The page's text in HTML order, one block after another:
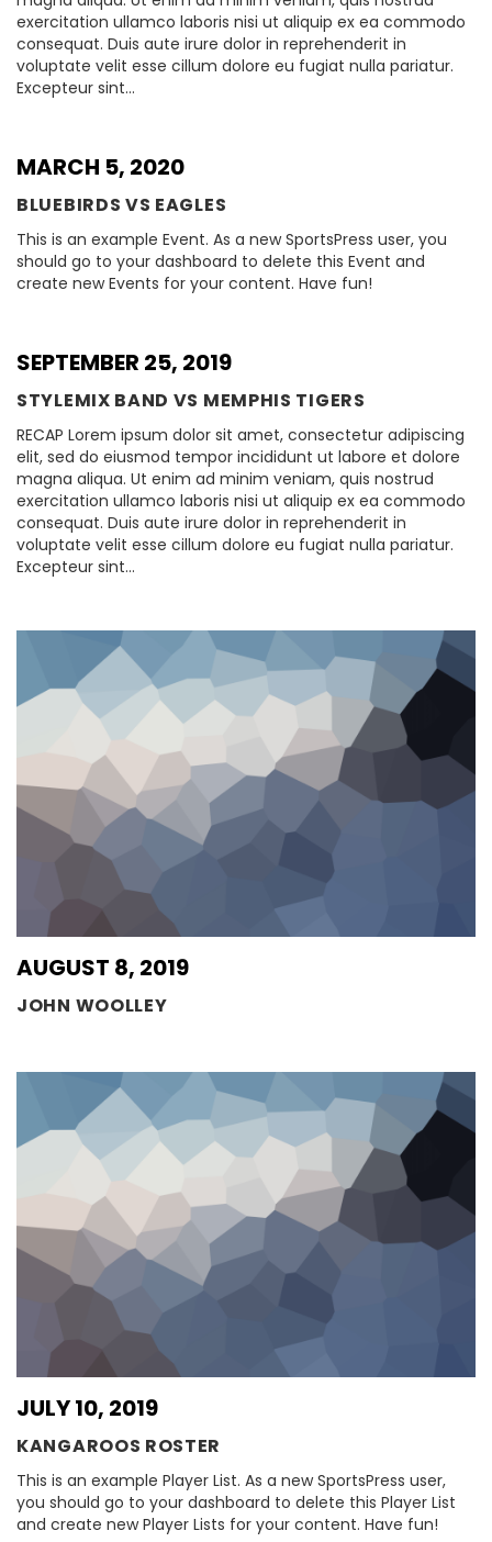
exercitation ullamco laboris nisi ut aliquip ex ea commodo
consequat. Duis aute irure dolor in reprehenderit in
voluptate velit esse cillum dolore eu fugiat nulla pariatur.
Excepteur sint…
MARCH 5, 2020
BLUEBIRDS VS EAGLES
This is an example Event. As a new SportsPress user, you
should go to your dashboard to delete this Event and
create new Events for your content. Have fun!
SEPTEMBER 25, 2019
STYLEMIX BAND VS MEMPHIS TIGERS
RECAP Lorem ipsum dolor sit amet, consectetur adipiscing
elit, sed do eiusmod tempor incididunt ut labore et dolore
magna aliqua. Ut enim ad minim veniam, quis nostrud
exercitation ullamco laboris nisi ut aliquip ex ea commodo
consequat. Duis aute irure dolor in reprehenderit in
voluptate velit esse cillum dolore eu fugiat nulla pariatur.
Excepteur sint…
AUGUST 8, 2019
JOHN WOOLLEY
JULY 10, 2019
KANGAROOS ROSTER
This is an example Player List. As a new SportsPress user,
you should go to your dashboard to delete this Player List
and create new Player Lists for your content. Have fun!